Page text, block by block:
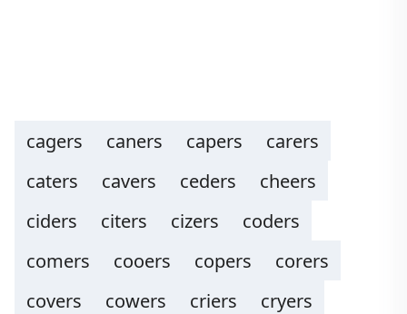
cagers caners capers
carers
caters
cavers ceders
cheers
ciders
citers cizers
coders
comers
cooers copers
corers
covers
cowers criers
cryers